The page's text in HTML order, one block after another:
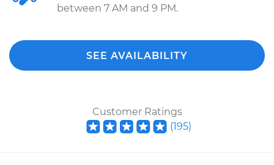
between 7 AM and 9 PM.
SEE AVAILABILITY
Customer Ratings
(195)